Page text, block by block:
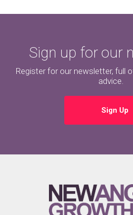
Sign up for our
Register for our newsletter, full
advice.
Sign Up